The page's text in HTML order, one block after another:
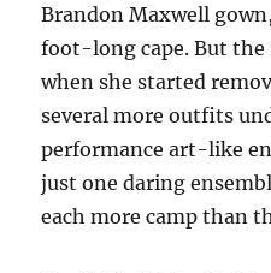
Brandon Maxwell
foot-long cape. But the
when she started
several more outfits
performance art-like
just one daring
each more camp than